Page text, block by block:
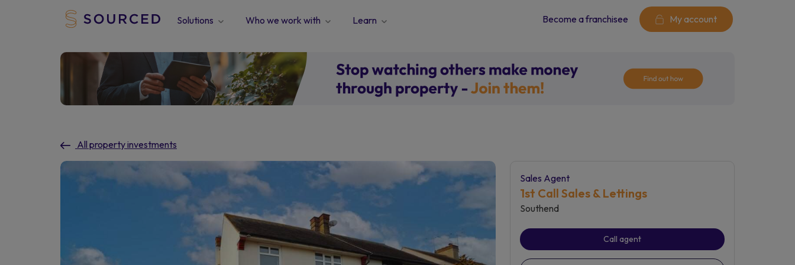
Solutions Who we work with Learn Become a franchisee My account
All property investments
Sales Agent
1st Call Sales & Lettings
Southend
Call agent